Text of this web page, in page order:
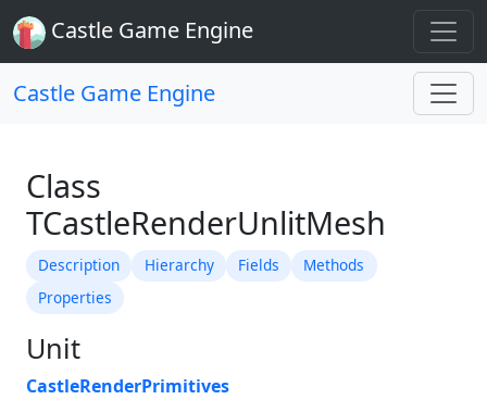
Castle Game Engine
Castle Game Engine
Class
TCastleRenderUnlitMesh
Description Hierarchy Fields
Methods
Properties
Unit
CastleRenderPrimitives